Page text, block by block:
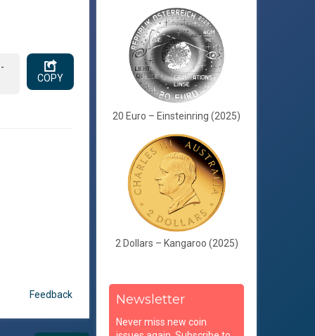
COPY
Feedback
20 Euro – Einsteinring (2025)
2 Dollars – Kangaroo (2025)
Newsletter
Never miss new coin